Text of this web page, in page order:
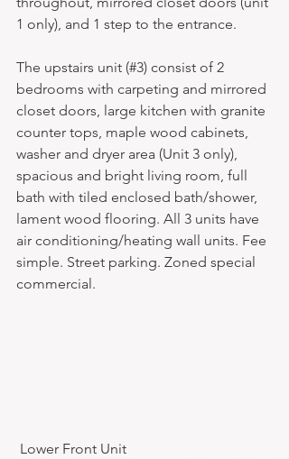
1 only), and 1 step to the entrance.
The upstairs unit (#3) consist of 2
bedrooms with carpeting and mirrored
closet doors, large kitchen with granite
counter tops, maple wood cabinets,
washer and dryer area (Unit 3 only),
spacious and bright living room, full
bath with tiled enclosed bath/shower,
lament wood flooring. All 3 units have
air conditioning/heating wall units. Fee
simple. Street parking. Zoned special
commercial.​
Lower Front Unit